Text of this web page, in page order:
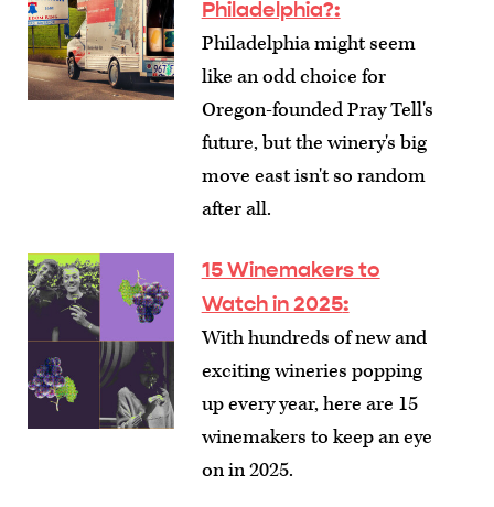
Philadelphia?:
Philadelphia might seem
like an odd choice for
Oregon-founded Pray Tell's
future, but the winery's big
move east isn't so random
after all.
15 Winemakers to
Watch in 2025:
With hundreds of new and
exciting wineries popping
up every year, here are 15
winemakers to keep an eye
on in 2025.